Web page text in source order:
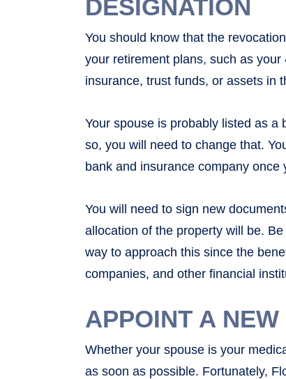
DESIGNATION
You should know that the
your retirement plans, such as
insurance, trust funds, or assets in
Your spouse is probably listed as
so, you will need to change that.
bank and insurance company
You will need to sign new
allocation of the property will be.
way to approach this since the
companies, and other financial
APPOINT A
Whether your spouse is your
as soon as possible. Fortunately,